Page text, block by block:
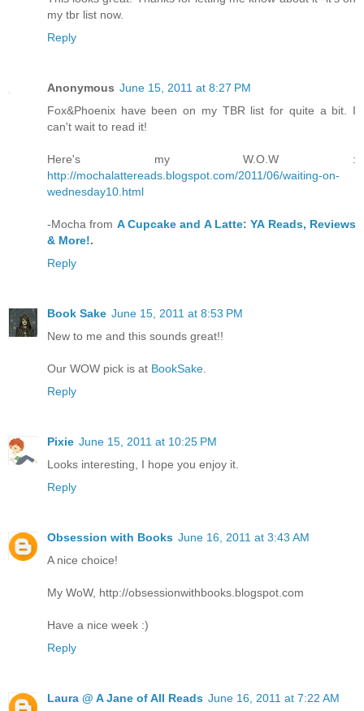
my tbr list now.
Reply
Anonymous June 15, 2011 at 8:27 PM
Fox&Phoenix have been on my TBR list for quite a bit. I
can't wait to read it!
Here's my W.O.W :
http://mochalattereads.blogspot.com/2011/06/waiting-on-
wednesday10.html
-Mocha from A Cupcake and A Latte: YA Reads, Reviews
& More!.
Reply
Book Sake June 15, 2011 at 8:53 PM
New to me and this sounds great!!
Our WOW pick is at BookSake
Reply
Pixie June 15, 2011 at 10:25 PM
Looks interesting, I hope you enjoy it.
Reply
Obsession with Books June 16, 2011 at 3:43 AM
A nice choice!
My WoW, http://obsessionwithbooks.blogspot.com
Have a nice week :)
Reply
Laura @ A Jane of All Reads June 16, 2011 at 7:22 AM